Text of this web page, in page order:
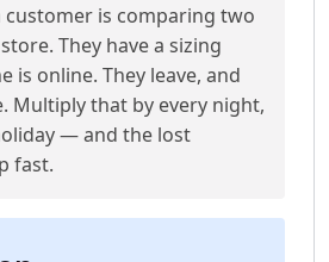
customer is comparing two
They have a sizing
is online. They leave, and
Multiply that by every night,
— and the lost
fast.